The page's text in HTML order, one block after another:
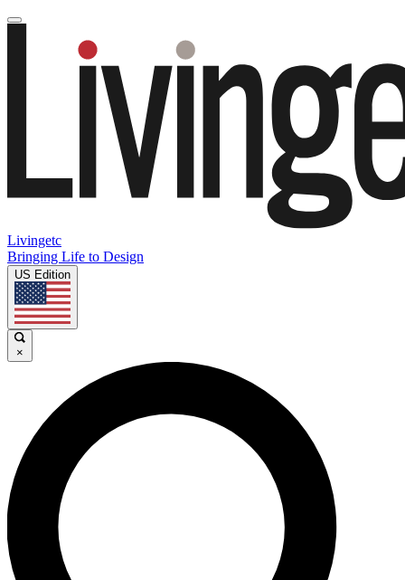
Livingetc
Bringing Life to Design
US Edition
×